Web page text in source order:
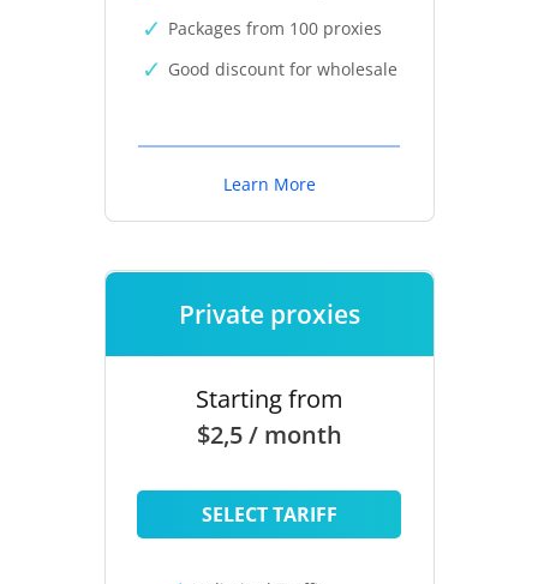
Packages from 100 proxies
Good discount for wholesale
Learn More
Private proxies
Starting from
$2,5 / month
SELECT TARIFF